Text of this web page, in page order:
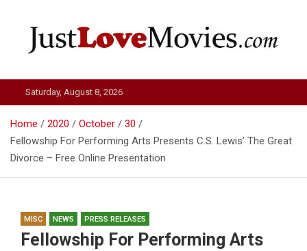
Just Love Movies
Saturday, August 8, 2026
Home 2020 October
30
Fellowship For Performing Arts Presents C.S. Lewis’ The Great
Divorce – Free Online Presentation
MISC NEWS PRESS RELEASES
Fellowship For Performing Arts